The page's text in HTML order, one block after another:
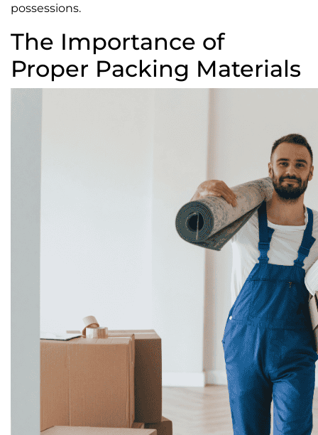
possessions.
The Importance of
Proper Packing Materials